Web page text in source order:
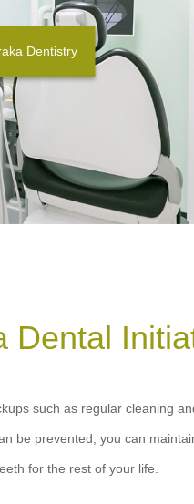
Dentistry
Dental
such as regular cleaning
be prevented, you can
for the rest of your life.